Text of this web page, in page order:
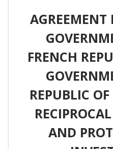
AGREEMENT
FRENCH
REPUBLIC
AND